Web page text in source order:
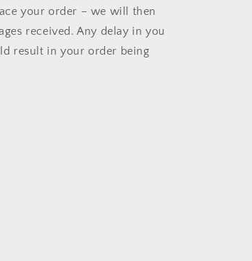
your order – we will then
received. Any delay in you
result in your order being